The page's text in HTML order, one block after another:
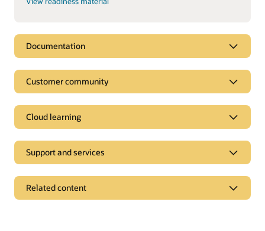
Documentation
Customer community
Cloud learning
Support and services
Related content